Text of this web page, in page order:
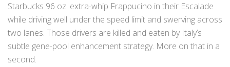
Starbucks 96 oz. extra-whip Frappucino in their Escalade
while driving well under the speed limit and swerving across
two lanes. Those drivers are killed and eaten by Italy’s
subtle gene-pool enhancement strategy. More on that in a
second.